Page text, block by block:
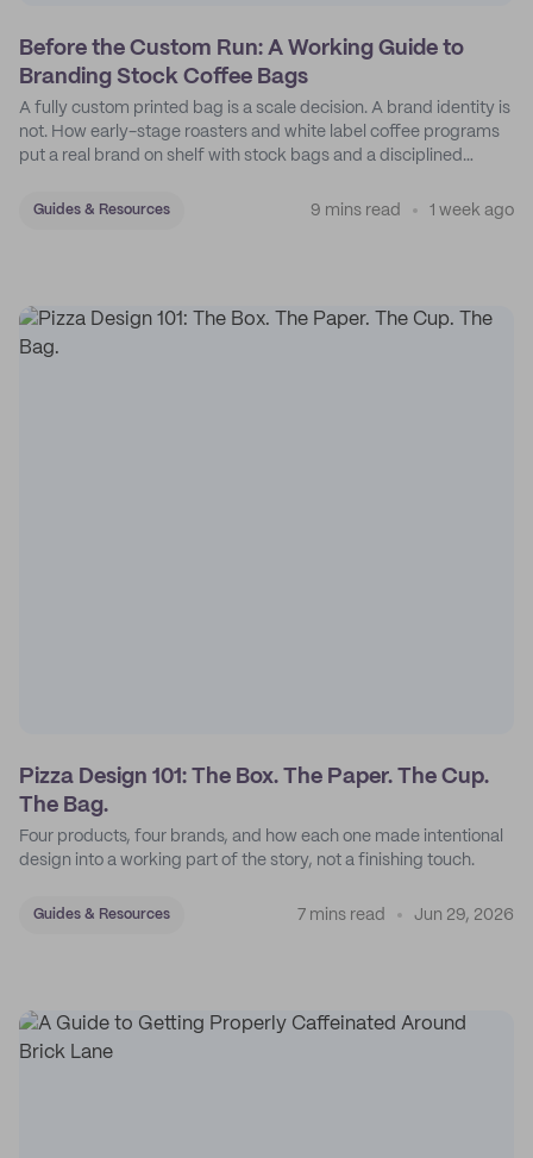
Before the Custom Run: A Working Guide to
Branding Stock Coffee Bags
A fully custom printed bag is a scale decision. A brand identity is
not. How early-stage roasters and white label coffee programs
put a real brand on shelf with stock bags and a disciplined
Guides & Resources 9 mins read 1 week ago
Pizza Design 101: The Box. The Paper. The Cup.
The Bag.
Four products, four brands, and how each one made intentional
design into a working part of the story, not a finishing touch.
Guides & Resources 7 mins read Jun 29, 2026